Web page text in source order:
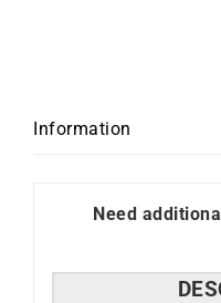
Watch
Information
Need